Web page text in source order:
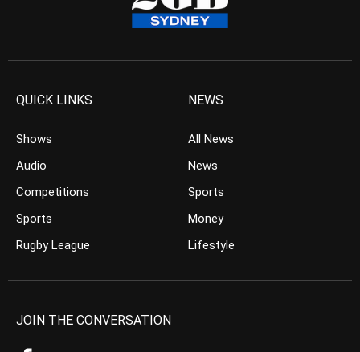
QUICK LINKS
Shows
Audio
Competitions
Sports
Rugby League
NEWS
All News
News
Sports
Money
Lifestyle
JOIN THE CONVERSATION